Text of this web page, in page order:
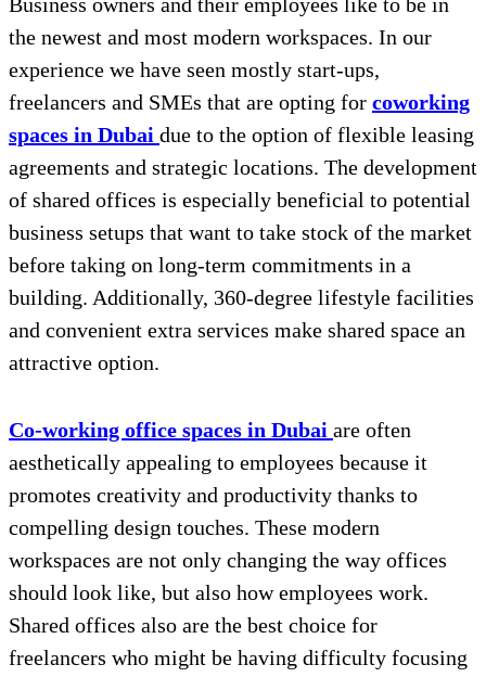
the newest and most modern workspaces. In our
experience we have seen mostly start-ups,
freelancers and SMEs that are opting for coworking
spaces in Dubai due to the option of flexible leasing
agreements and strategic locations. The development
of shared offices is especially beneficial to potential
business setups that want to take stock of the market
before taking on long-term commitments in a
building. Additionally, 360-degree lifestyle facilities
and convenient extra services make shared space an
attractive option.
Co-working office spaces in Dubai are often
aesthetically appealing to employees because it
promotes creativity and productivity thanks to
compelling design touches. These modern
workspaces are not only changing the way offices
should look like, but also how employees work.
Shared offices also are the best choice for
freelancers who might be having difficulty focusing